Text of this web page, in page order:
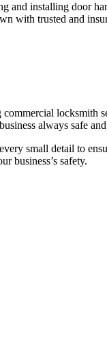
and installing door
with trusted and
locksmith
always safe
small detail to
business’s safety.